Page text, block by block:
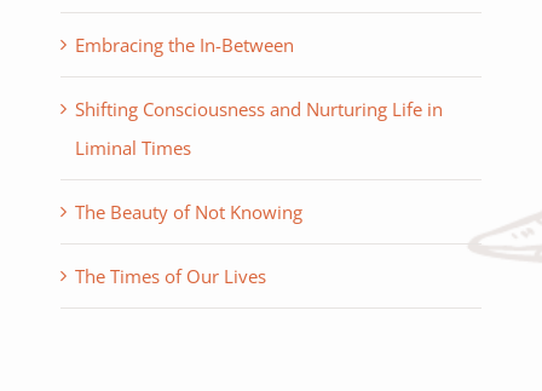
Embracing the In-Between
Shifting Consciousness and Nurturing Life in
Liminal Times
The Beauty of Not Knowing
The Times of Our Lives